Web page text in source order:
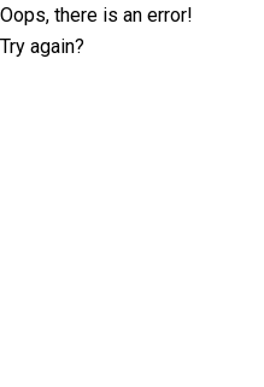
Oops, there is an error!
Try again?